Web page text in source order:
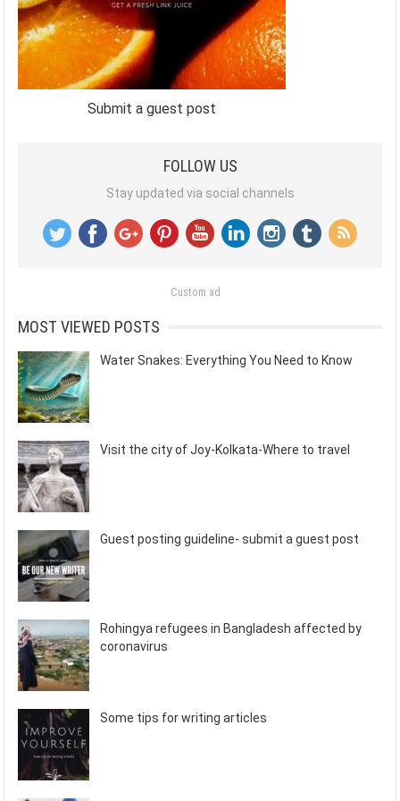
Submit a guest post
FOLLOW US
Stay updated via social channels
Custom ad
MOST VIEWED POSTS
Water Snakes: Everything You Need to Know
Visit the city of Joy-Kolkata-Where to travel
Guest posting guideline- submit a guest post
Rohingya refugees in Bangladesh affected by
coronavirus
Some tips for writing articles